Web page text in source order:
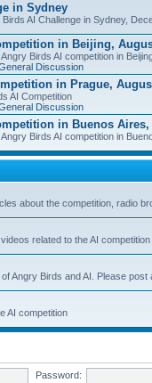
in Sydney
AI Challenge in Sydney,
in Beijing,
Birds AI competition in
Discussion
in Prague,
AI Competition
Discussion
in Buenos Aires,
Birds AI competition in
about the competition, radio
related to the AI competition
Angry Birds and AI. Please
AI competition
Password: